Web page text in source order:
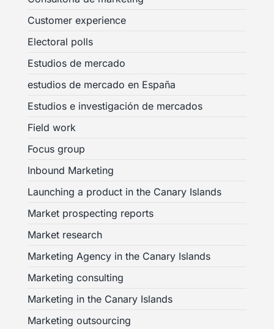
Customer experience
Electoral polls
Estudios de mercado
estudios de mercado en España
Estudios e investigación de mercados
Field work
Focus group
Inbound Marketing
Launching a product in the Canary Islands
Market prospecting reports
Market research
Marketing Agency in the Canary Islands
Marketing consulting
Marketing in the Canary Islands
Marketing outsourcing